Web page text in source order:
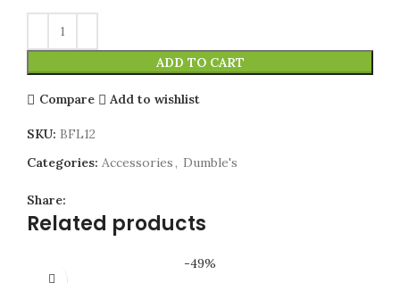
ADD TO CART
Compare Add to wishlist
SKU: BFL12
Categories: Accessories , Dumble's
Share:
Related products
-49%